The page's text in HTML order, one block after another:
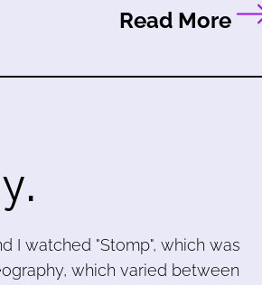
Read More
I watched "Stomp", which was
which varied between